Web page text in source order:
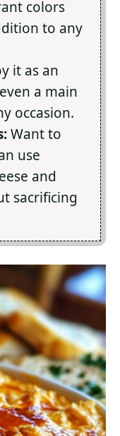
colors
to any
it as an
a main
occasion.
Want to
use
and
sacrificing